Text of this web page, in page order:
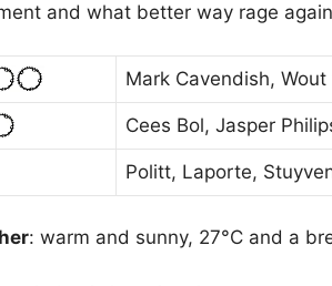
and what better way rage
Mark Cavendish,
Cees Bol, Jasper
Politt, Laporte,
: warm and sunny, 27°C and a